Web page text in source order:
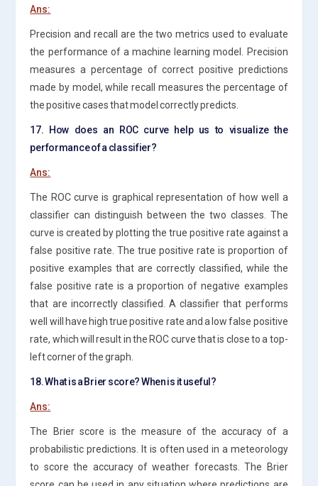
Ans:
Precision and recall are the two metrics used to evaluate
the performance of a machine learning model. Precision
measures a percentage of correct positive predictions
made by model, while recall measures the percentage of
the positive cases that model correctly predicts.
17. How does an ROC curve help us to visualize the
performance of a classifier?
Ans:
The ROC curve is graphical representation of how well a
classifier can distinguish between the two classes. The
curve is created by plotting the true positive rate against a
false positive rate. The true positive rate is proportion of
positive examples that are correctly classified, while the
false positive rate is a proportion of negative examples
that are incorrectly classified. A classifier that performs
well will have high true positive rate and a low false positive
rate, which will result in the ROC curve that is close to a top-
left corner of the graph.
18. What is a Brier score? When is it useful?
Ans:
The Brier score is the measure of the accuracy of a
probabilistic predictions. It is often used in a meteorology
to score the accuracy of weather forecasts. The Brier